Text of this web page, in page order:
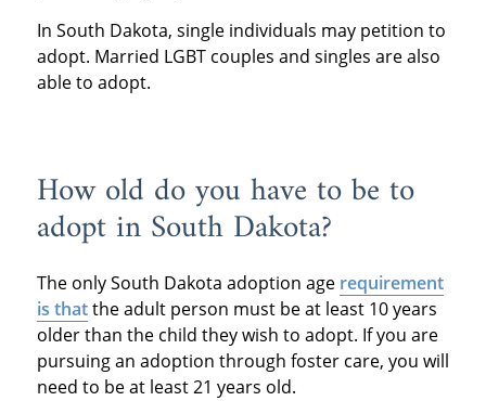
In South Dakota, single individuals may petition to
adopt. Married LGBT couples and singles are also
able to adopt.
How old do you have to be to
adopt in South Dakota?
The only South Dakota adoption age requirement
is thatthe adult person must be at least 10 years
older than the child they wish to adopt. If you are
pursuing an adoption through foster care, you will
need to be at least 21 years old.